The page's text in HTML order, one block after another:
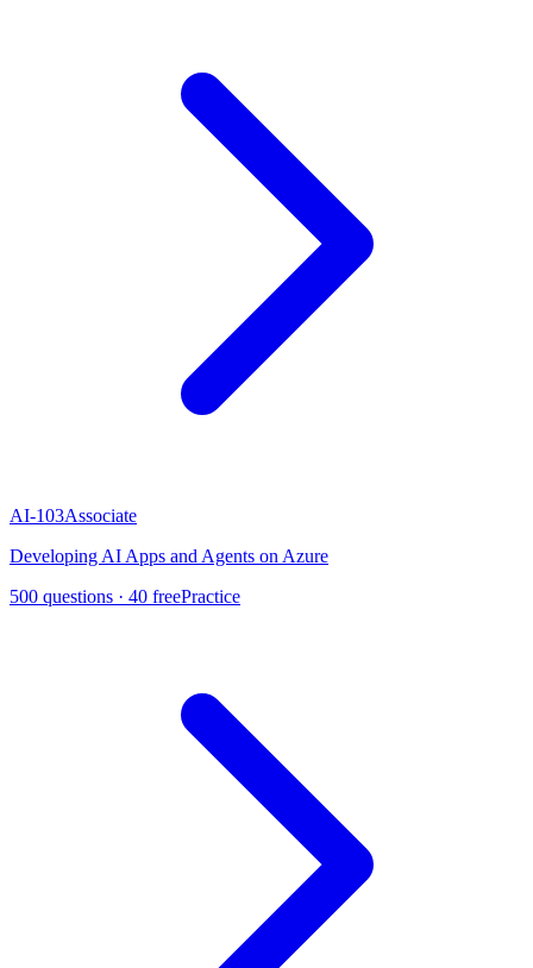
AI-103Associate
Developing AI Apps and Agents on Azure
500 questions · 40 freePractice